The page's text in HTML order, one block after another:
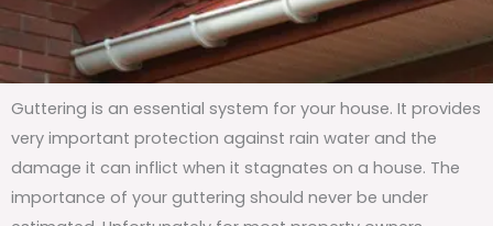
Guttering is an essential system for your house. It provides
very important protection against rain water and the
damage it can inflict when it stagnates on a house. The
importance of your guttering should never be under